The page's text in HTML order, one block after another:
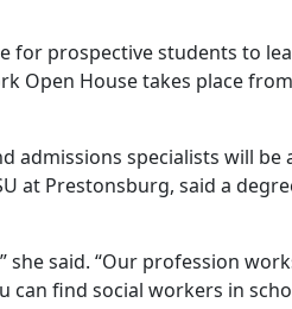
for prospective students to
Open House takes place
specialists will
at Prestonsburg, said a
she said. “Our profession
can find social workers in